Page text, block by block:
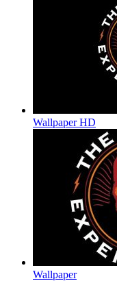
Wallpaper HD
Wallpaper